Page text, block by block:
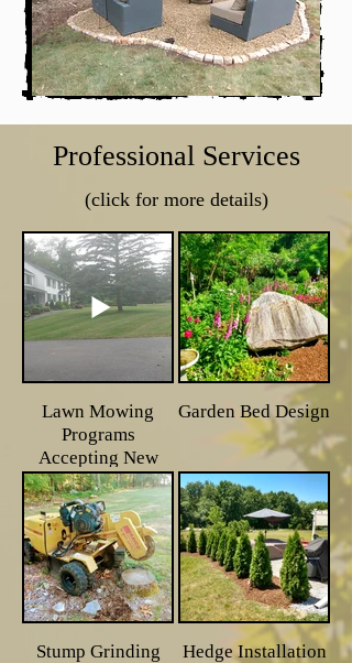
Professional Services
(click for more details)
Lawn Mowing
Programs
Accepting New
Clients
Garden Bed Design
Stump Grinding
Hedge Installation